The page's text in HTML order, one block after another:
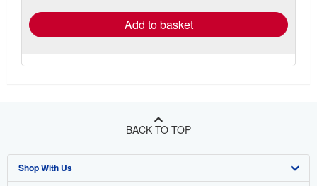
Add to basket
BACK TO TOP
Shop With Us